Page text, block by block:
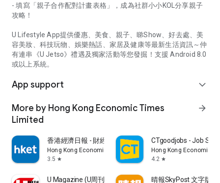
- 填寫「親子合作配對計畫表格」，成為社群小小KOL分享親子
攻略！
U Lifestyle App提供優惠、美食、親子、睇Show、好去處、美
容美妝、科技玩物、娛樂熱話、家居及健康等最新生活資訊～仲
有連串《U Jetso》禮遇及獨家活動等您發掘！支援 Android 8.0
或以上系統。
App support expand_more
More by Hong Kong Economic Times
Limited
arrow_forward
香港經濟日報 - 財經、地產、時事、TOPick生活
Hong Kong Economic Times Limited
3.5 star
CTgoodjobs - Job
Hong Kong Economic
4.2 star
U Magazine (U周刊)電子雜誌 晴報SkyPost 文字版